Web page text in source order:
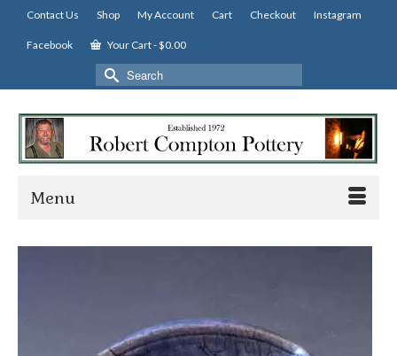
Contact Us Shop My Account Cart Checkout Instagram
Facebook Your Cart-$0.00
Search
for:
Menu